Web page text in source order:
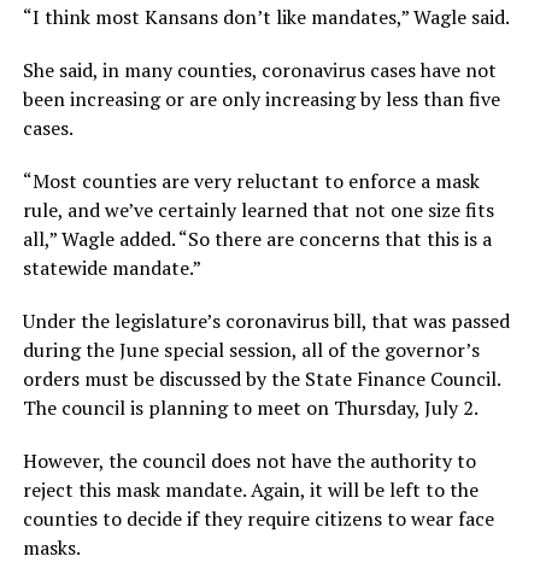
“I think most Kansans don’t like mandates,” Wagle said.
She said, in many counties, coronavirus cases have not
been increasing or are only increasing by less than five
cases.
“Most counties are very reluctant to enforce a mask
rule, and we’ve certainly learned that not one size fits
all,” Wagle added. “So there are concerns that this is a
statewide mandate.”
Under the legislature’s coronavirus bill, that was passed
during the June special session, all of the governor’s
orders must be discussed by the State Finance Council.
The council is planning to meet on Thursday, July 2.
However, the council does not have the authority to
reject this mask mandate. Again, it will be left to the
counties to decide if they require citizens to wear face
masks.